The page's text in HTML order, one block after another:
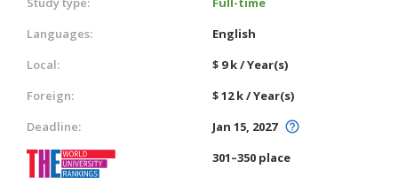
Languages:
English
Local:
$ 9 k / Year(s)
Foreign:
$ 12 k / Year(s)
Deadline:
Jan 15, 2027
301–350 place